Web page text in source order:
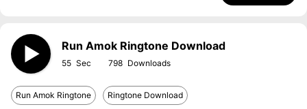
Run Amok Ringtone Download
55 798
Run Amok Ringtone Ringtone Download